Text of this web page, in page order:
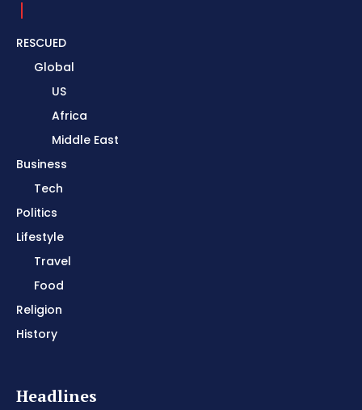
RESCUED
Global
US
Africa
Middle East
Business
Tech
Politics
Lifestyle
Travel
Food
Religion
History
Headlines